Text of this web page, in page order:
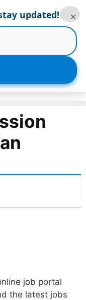
Menu
job portal
the latest jobs
updated! ×